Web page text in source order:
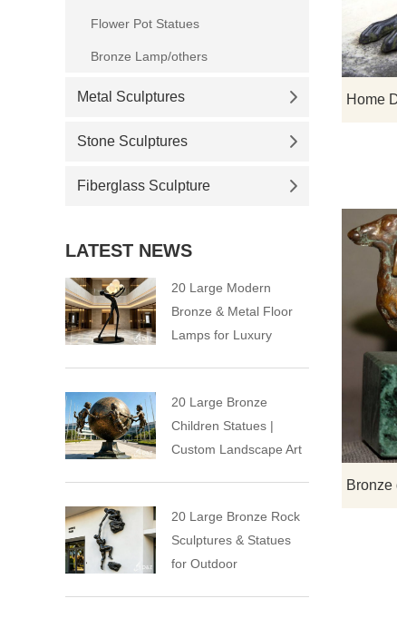
Flower Pot Statues
Bronze Lamp/others
Metal Sculptures
Stone Sculptures
Fiberglass Sculpture
LATEST NEWS
20 Large Modern
Bronze & Metal Floor
Lamps for Luxury
20 Large Bronze
Children Statues |
Custom Landscape Art
20 Large Bronze Rock
Sculptures & Statues
for Outdoor